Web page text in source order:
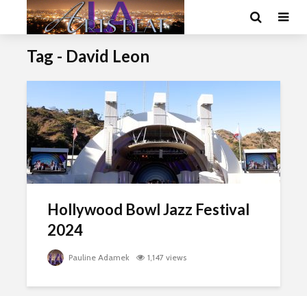
Tag - David Leon
Hollywood Bowl Jazz Festival
2024
Pauline Adamek 1,147 views